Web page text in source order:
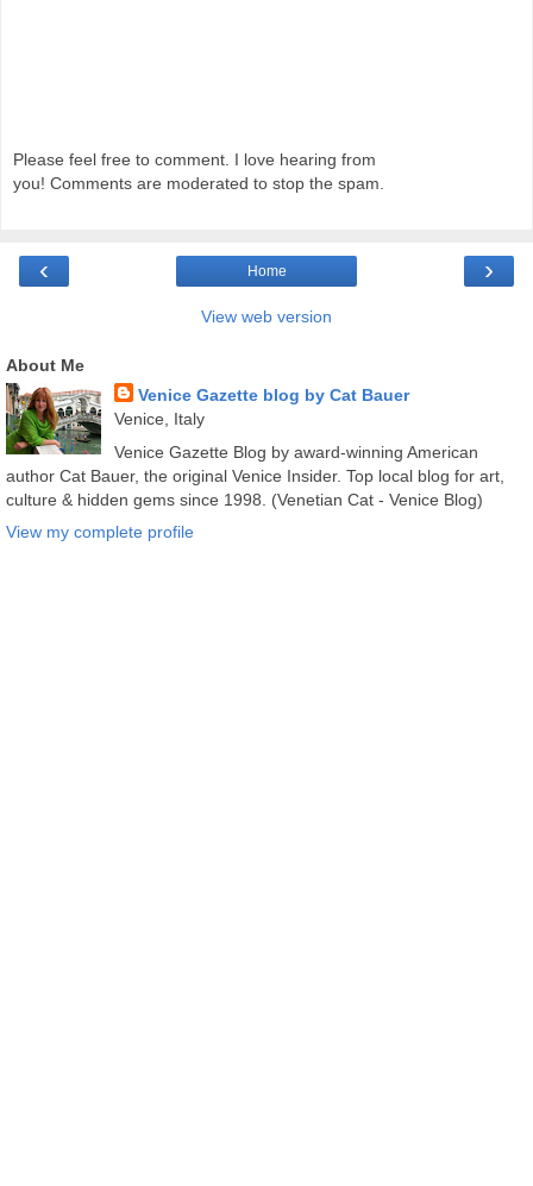
Please feel free to comment. I love hearing from
you! Comments are moderated to stop the spam.
‹ ›
Home
View web version
About Me
Venice Gazette blog by Cat Bauer
Venice, Italy
Venice Gazette Blog by award-winning American
author Cat Bauer, the original Venice Insider. Top local blog for art,
culture & hidden gems since 1998. (Venetian Cat - Venice Blog)
View my complete profile